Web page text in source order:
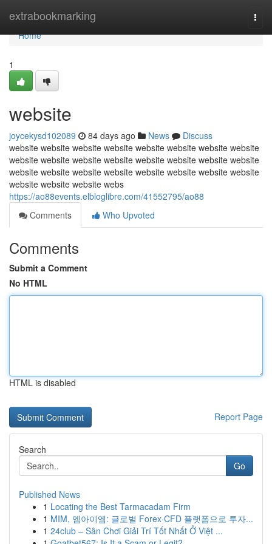
extrabookmarking
Home
Home
1
website
joycekysd102089 84 days ago News
Discuss
website website website website website website website website
website website website website website website website website
website website website website website website website website
website website website webs
https://ao88events.elbloglibre.com/41552795/ao88
Comments
Who Upvoted
Comments
Submit a Comment
No HTML
HTML is disabled
Report Page
Search
Go
Published News
1 Locating the Best Tarmacadam Firm
1 MIM, 엠아이엠: 글로벌 Forex·CFD 플랫폼으로 투자...
1 24club – Sân Chơi Giải Trí Tốt Nhất Ở Việt ...